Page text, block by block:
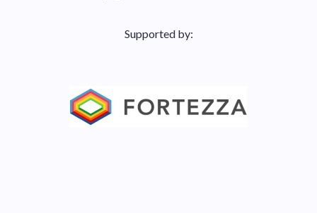
Supported by: